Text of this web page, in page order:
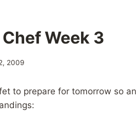
Week 3
2009
to prepare for tomorrow so